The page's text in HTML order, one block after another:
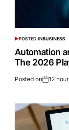
POSTED INBUSINESS
Automation
The 2026
Posted on 12